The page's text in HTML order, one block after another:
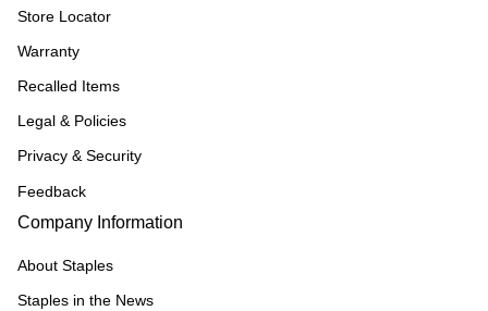
Store Locator
Warranty
Recalled Items
Legal & Policies
Privacy & Security
Feedback
Company Information
About Staples
Staples in the News